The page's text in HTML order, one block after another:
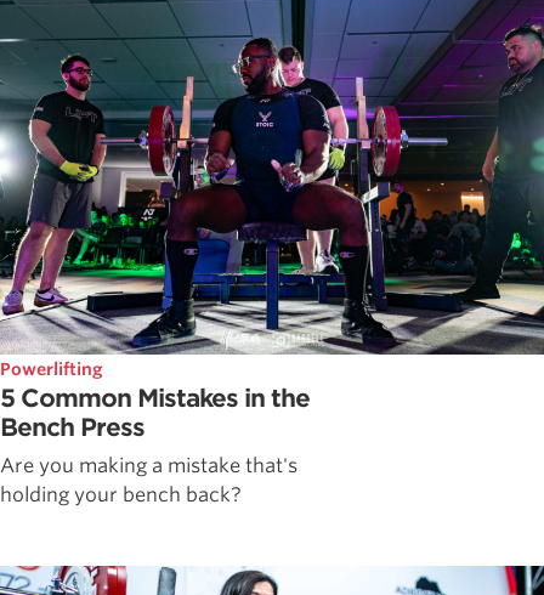
Powerlifting
5 Common Mistakes in the
Bench Press
Are you making a mistake that's
holding your bench back?